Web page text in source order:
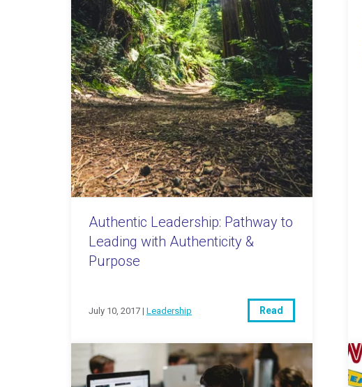
Authentic Leadership: Pathway to
Leading with Authenticity &
Purpose
July 10, 2017 | Leadership Read